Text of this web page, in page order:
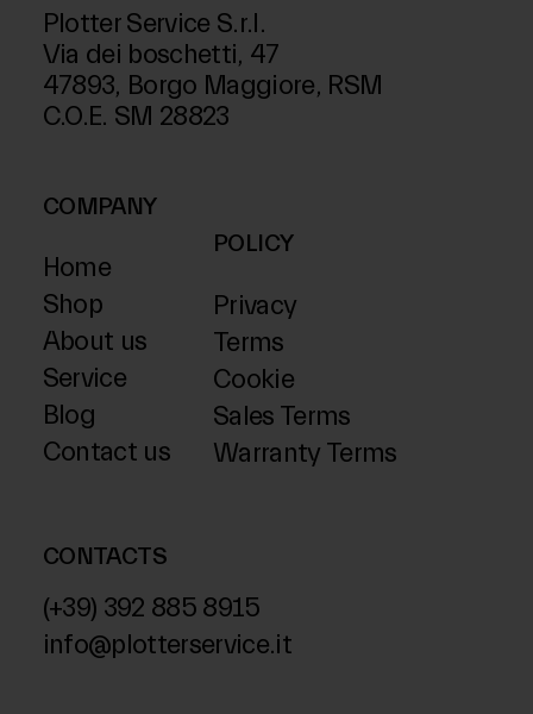
Plotter Service S.r.l.
Via dei boschetti, 47
47893, Borgo Maggiore, RSM
C.O.E. SM 28823
COMPANY
Home
Shop
About us
Service
Blog
Contact us
POLICY
Privacy
Terms
Cookie
Sales Terms
Warranty Terms
CONTACTS
(+39) 392 885 8915
info@plotterservice.it